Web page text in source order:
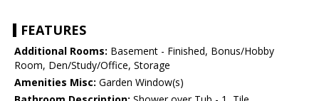
FEATURES
Additional Rooms: Basement - Finished, Bonus/Hobby
Room, Den/Study/Office, Storage
Amenities Misc: Garden Window(s)